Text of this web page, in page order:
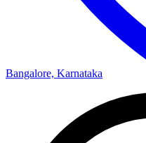
Bangalore, Karnataka